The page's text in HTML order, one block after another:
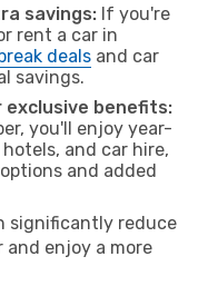
savings: If you're
rent a car in
deals and car
savings.
exclusive benefits:
you'll enjoy year-
and car hire,
and added
significantly reduce
enjoy a more